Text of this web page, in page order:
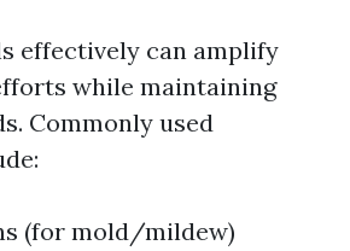
effectively can amplify
while maintaining
Commonly used
(for mold/mildew)